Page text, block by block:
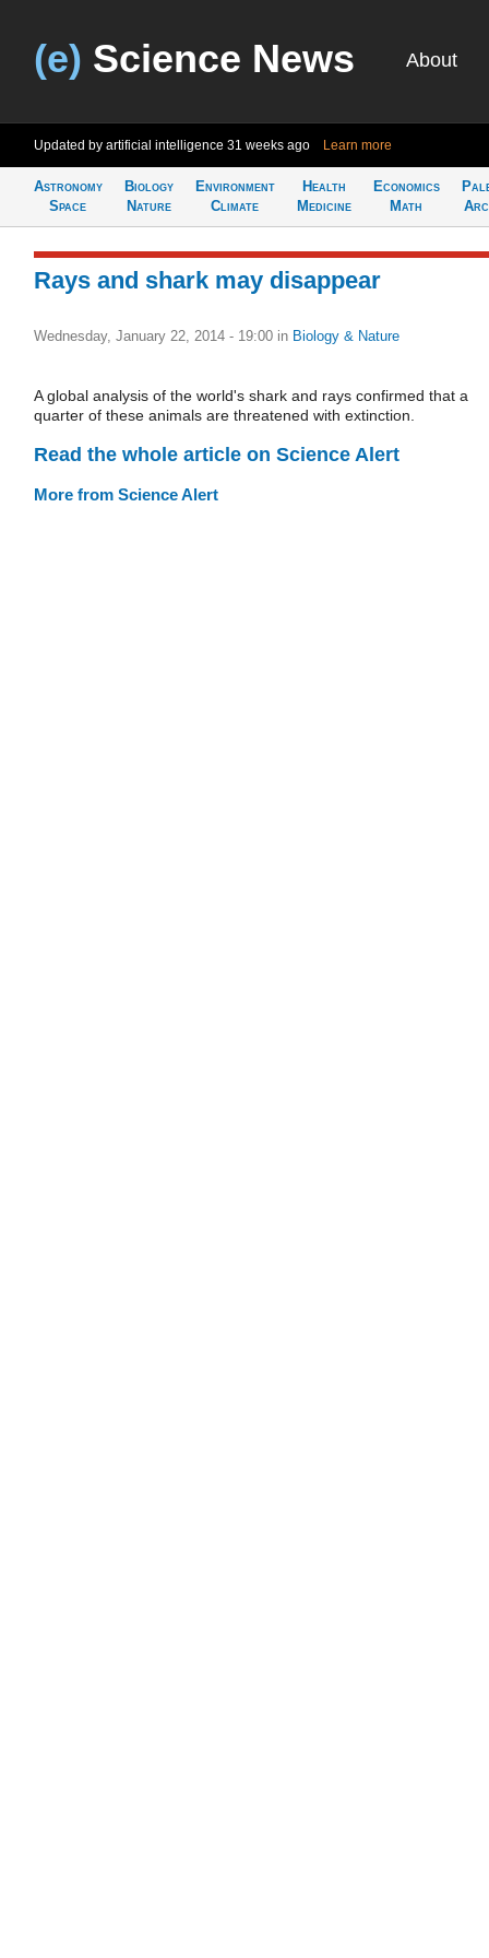
(e) Science News About
Updated by artificial intelligence 31 weeks ago Learn more
Astronomy
Space
Biology
Nature
Environment
Climate
Health
Medicine
Economics
Math
Rays and shark may disappear
Wednesday, January 22, 2014 - 19:00 in Biology & Nature
A global analysis of the world's shark and rays confirmed that a
quarter of these animals are threatened with extinction.
Read the whole article on Science Alert
More from Science Alert